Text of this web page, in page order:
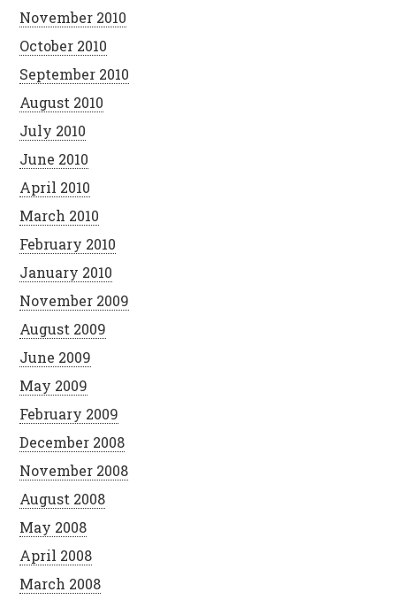
November 2010
October 2010
September 2010
August 2010
July 2010
June 2010
April 2010
March 2010
February 2010
January 2010
November 2009
August 2009
June 2009
May 2009
February 2009
December 2008
November 2008
August 2008
May 2008
April 2008
March 2008